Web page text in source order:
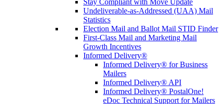
Stay Compliant with Move Update
Undeliverable-as-Addressed (UAA) Mail
Statistics
Election Mail and Ballot Mail STID Finder
First-Class Mail and Marketing Mail
Growth Incentives
Informed Delivery®
Informed Delivery® for Business
Mailers
Informed Delivery® API
Informed Delivery® PostalOne!
eDoc Technical Support for Mailers